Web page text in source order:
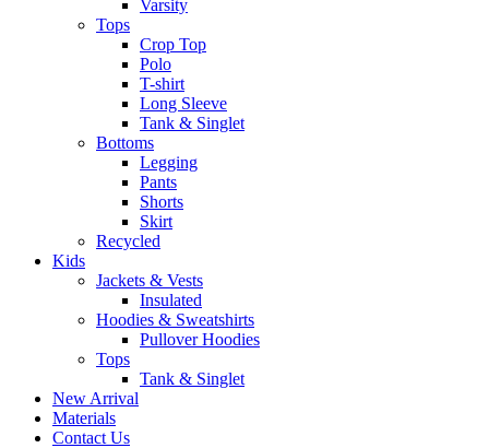
Varsity
Tops
Crop Top
Polo
T-shirt
Long Sleeve
Tank & Singlet
Bottoms
Legging
Pants
Shorts
Skirt
Recycled
Kids
Jackets & Vests
Insulated
Hoodies & Sweatshirts
Pullover Hoodies
Tops
Tank & Singlet
New Arrival
Materials
Contact Us